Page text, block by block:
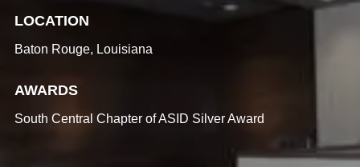
LOCATION
Baton Rouge, Louisiana
AWARDS
South Central Chapter of ASID Silver Award